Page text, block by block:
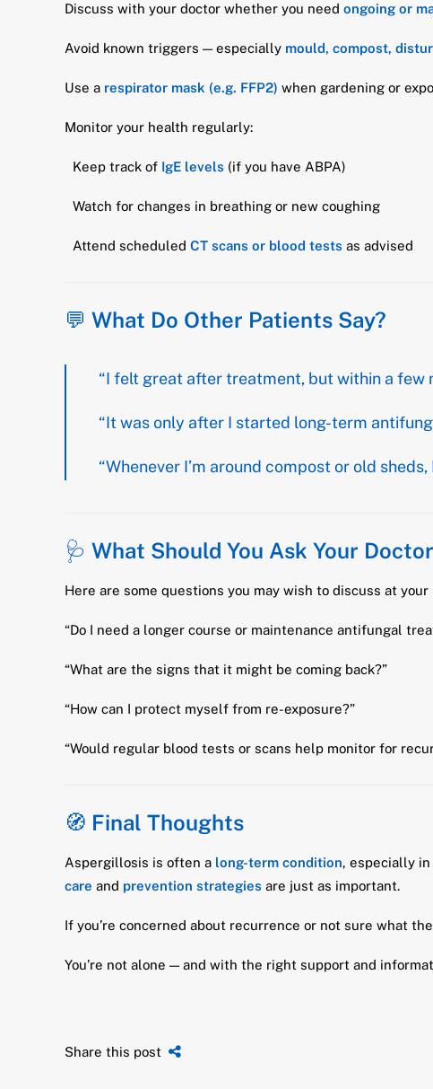
Discuss with your doctor whether you need ongoing or
Avoid known triggers — especially mould, compost,
Use a respirator mask (e.g. FFP2) when gardening or
Monitor your health regularly:
Keep track of IgE levels (if you have ABPA)
Watch for changes in breathing or new coughing
Attend scheduled CT scans or blood tests as advised
💬 What Do Other Patients Say?
“I felt great after treatment, but within a
“It was only after I started long-term
“Whenever I’m around compost or old
🩺 What Should You Ask Your
Here are some questions you may wish to discuss at
“Do I need a longer course or maintenance antifungal
“What are the signs that it might be coming back?”
“How can I protect myself from re-exposure?”
“Would regular blood tests or scans help monitor for
🧭 Final Thoughts
Aspergillosis is often a long-term condition, especially
care and prevention strategies are just as important.
If you’re concerned about recurrence or not sure what
You’re not alone — and with the right support and
Share this post